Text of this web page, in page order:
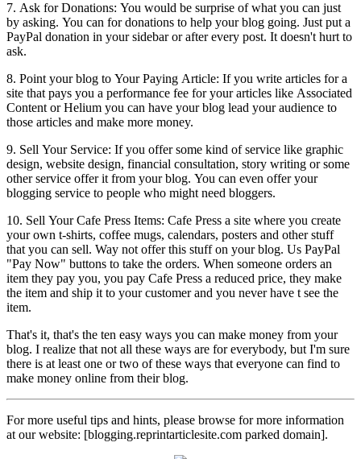
7. Ask for Donations: You would be surprise of what you can just
by asking. You can for donations to help your blog going. Just put a
PayPal donation in your sidebar or after every post. It doesn't hurt to
ask.
8. Point your blog to Your Paying Article: If you write articles for a
site that pays you a performance fee for your articles like Associated
Content or Helium you can have your blog lead your audience to
those articles and make more money.
9. Sell Your Service: If you offer some kind of service like graphic
design, website design, financial consultation, story writing or some
other service offer it from your blog. You can even offer your
blogging service to people who might need bloggers.
10. Sell Your Cafe Press Items: Cafe Press a site where you create
your own t-shirts, coffee mugs, calendars, posters and other stuff
that you can sell. Way not offer this stuff on your blog. Us PayPal
"Pay Now" buttons to take the orders. When someone orders an
item they pay you, you pay Cafe Press a reduced price, they make
the item and ship it to your customer and you never have t see the
item.
That's it, that's the ten easy ways you can make money from your
blog. I realize that not all these ways are for everybody, but I'm sure
there is at least one or two of these ways that everyone can find to
make money online from their blog.
For more useful tips and hints, please browse for more information
at our website: [blogging.reprintarticlesite.com parked domain].